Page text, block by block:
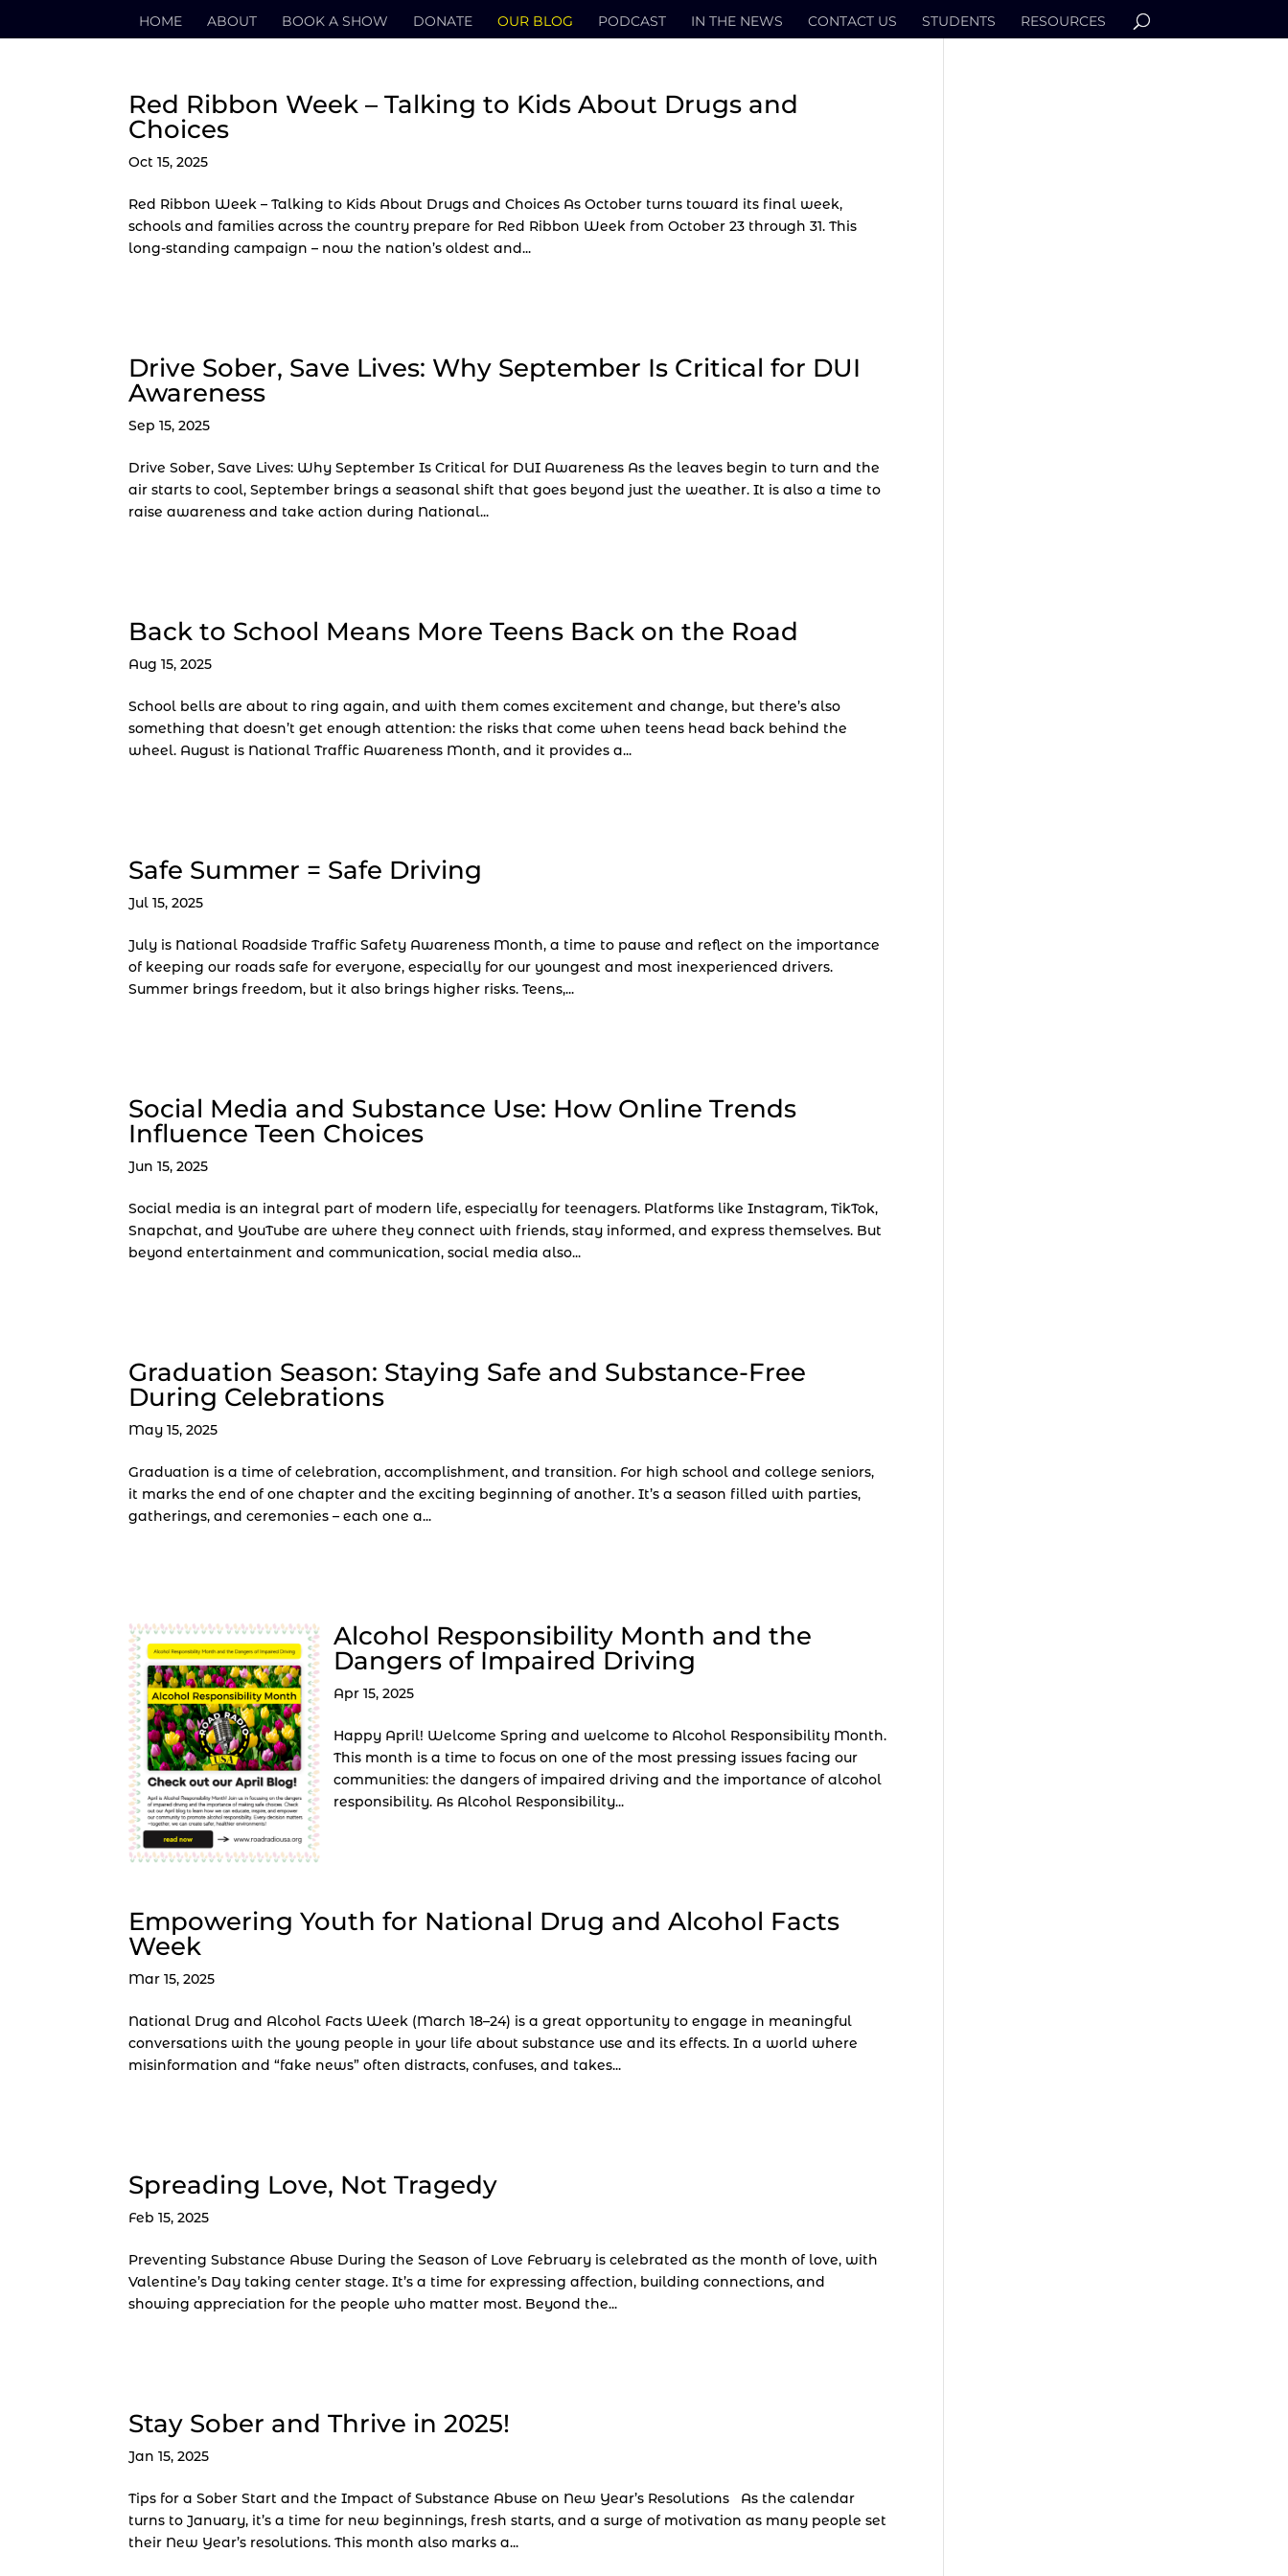
HOME ABOUT BOOK A SHOW DONATE OUR BLOG PODCAST IN THE NEWS CONTACT US STUDENTS RESOURCES
Red Ribbon Week – Talking to Kids About Drugs and
Choices
Oct 15, 2025
Red Ribbon Week – Talking to Kids About Drugs and Choices As October turns toward its final week,
schools and families across the country prepare for Red Ribbon Week from October 23 through 31. This
long-standing campaign – now the nation’s oldest and...
Drive Sober, Save Lives: Why September Is Critical for DUI
Awareness
Sep 15, 2025
Drive Sober, Save Lives: Why September Is Critical for DUI Awareness As the leaves begin to turn and the
air starts to cool, September brings a seasonal shift that goes beyond just the weather. It is also a time to
raise awareness and take action during National...
Back to School Means More Teens Back on the Road
Aug 15, 2025
School bells are about to ring again, and with them comes excitement and change, but there’s also
something that doesn’t get enough attention: the risks that come when teens head back behind the
wheel. August is National Traffic Awareness Month, and it provides a...
Safe Summer = Safe Driving
Jul 15, 2025
July is National Roadside Traffic Safety Awareness Month, a time to pause and reflect on the importance
of keeping our roads safe for everyone, especially for our youngest and most inexperienced drivers.
Summer brings freedom, but it also brings higher risks. Teens,...
Social Media and Substance Use: How Online Trends
Influence Teen Choices
Jun 15, 2025
Social media is an integral part of modern life, especially for teenagers. Platforms like Instagram, TikTok,
Snapchat, and YouTube are where they connect with friends, stay informed, and express themselves. But
beyond entertainment and communication, social media also...
Graduation Season: Staying Safe and Substance-Free
During Celebrations
May 15, 2025
Graduation is a time of celebration, accomplishment, and transition. For high school and college seniors,
it marks the end of one chapter and the exciting beginning of another. It’s a season filled with parties,
gatherings, and ceremonies – each one a...
Alcohol Responsibility Month and the
Dangers of Impaired Driving
Apr 15, 2025
Happy April! Welcome Spring and welcome to Alcohol Responsibility Month.
This month is a time to focus on one of the most pressing issues facing our
communities: the dangers of impaired driving and the importance of alcohol
responsibility. As Alcohol Responsibility...
Empowering Youth for National Drug and Alcohol Facts
Week
Mar 15, 2025
National Drug and Alcohol Facts Week (March 18–24) is a great opportunity to engage in meaningful
conversations with the young people in your life about substance use and its effects. In a world where
misinformation and “fake news” often distracts, confuses, and takes...
Spreading Love, Not Tragedy
Feb 15, 2025
Preventing Substance Abuse During the Season of Love February is celebrated as the month of love, with
Valentine’s Day taking center stage. It’s a time for expressing affection, building connections, and
showing appreciation for the people who matter most. Beyond the...
Stay Sober and Thrive in 2025!
Jan 15, 2025
Tips for a Sober Start and the Impact of Substance Abuse on New Year’s Resolutions As the calendar
turns to January, it’s a time for new beginnings, fresh starts, and a surge of motivation as many people set
their New Year’s resolutions. This month also marks a...